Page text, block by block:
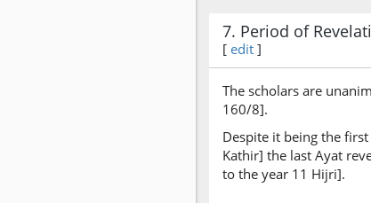
7. Period of
[ edit ]
The scholars are
160/8].
Despite it being the
Kathir] the last Ayat
to the year 11 Hijri].